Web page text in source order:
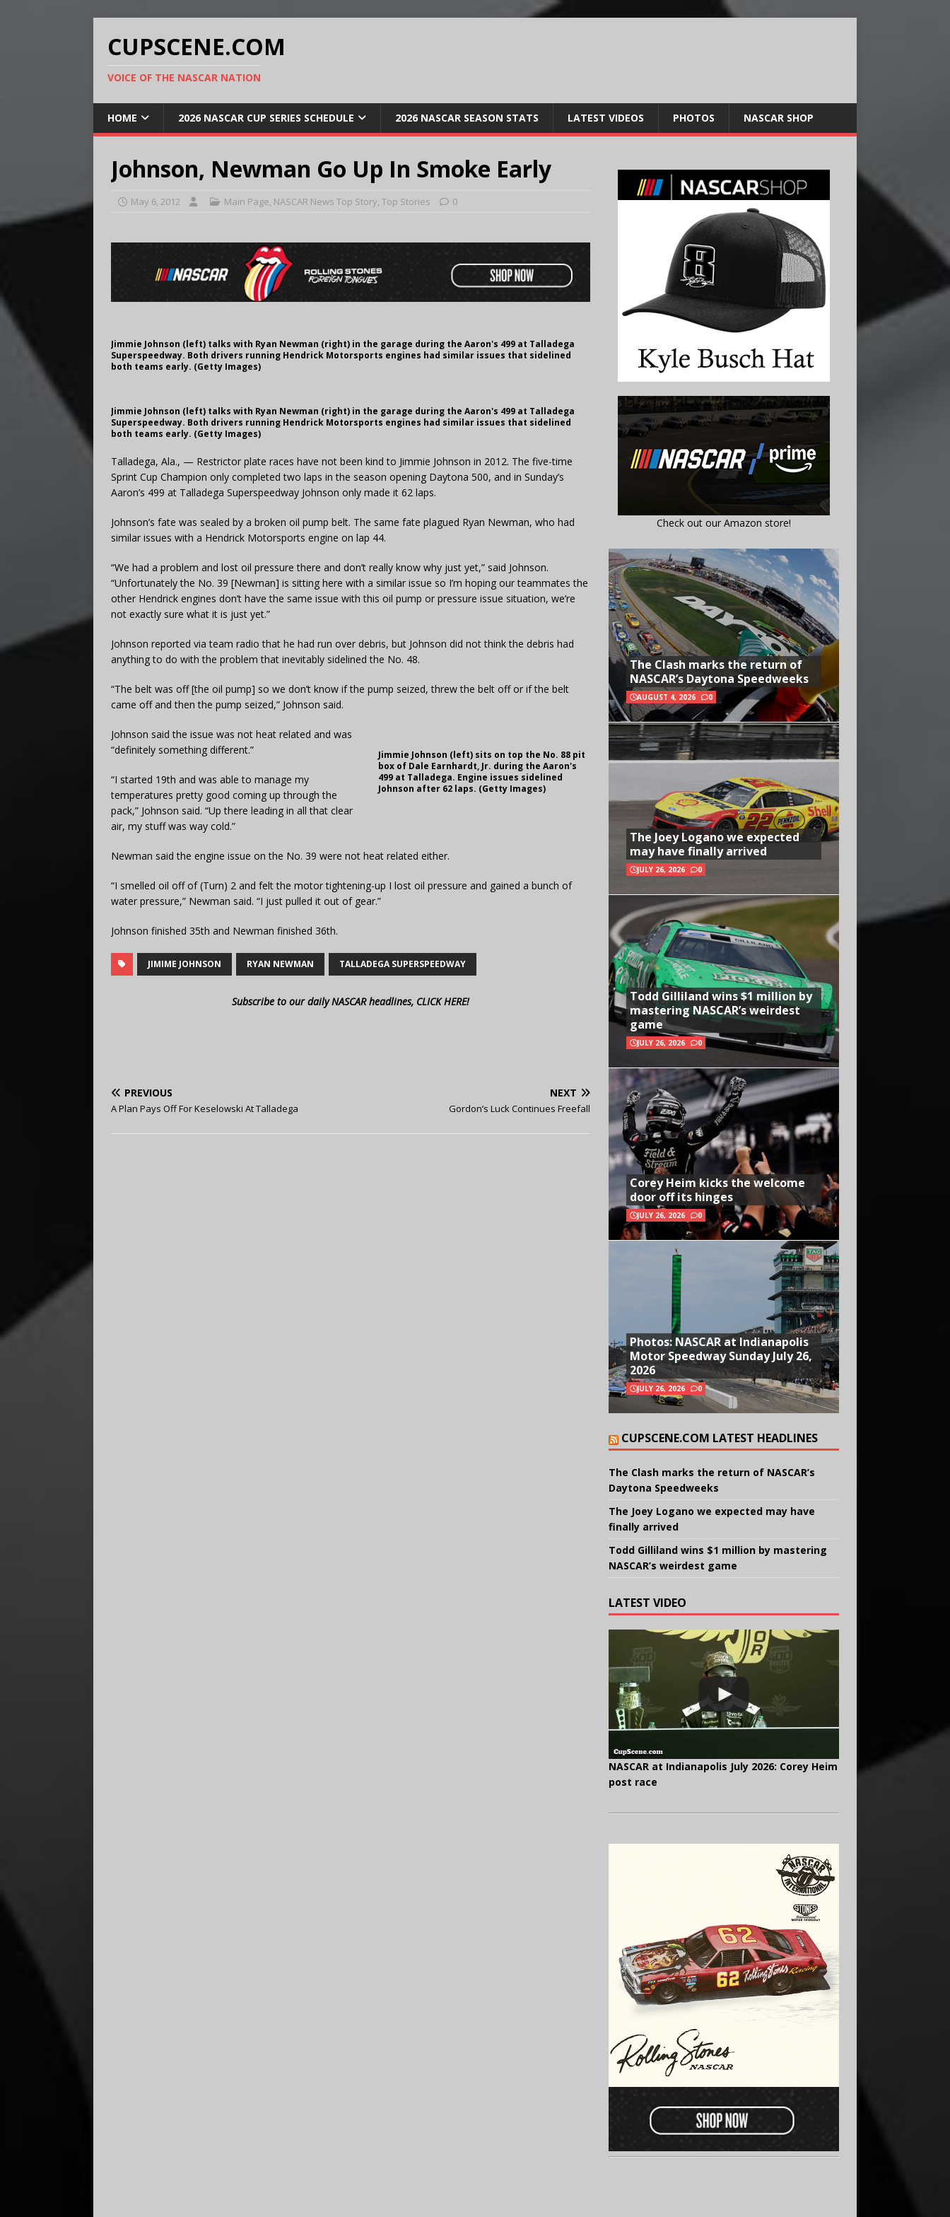
CUPSCENE.COM
VOICE OF THE NASCAR NATION
HOME 2026 NASCAR CUP SERIES SCHEDULE 2026 NASCAR SEASON STATS LATEST VIDEOS PHOTOS NASCAR SHOP
Johnson, Newman Go Up In Smoke Early
May 6, 2012 Main Page, NASCAR News Top Story, Top Stories 0
Jimmie Johnson (left) talks with Ryan Newman (right) in the garage during the Aaron's 499 at Talladega
Superspeedway. Both drivers running Hendrick Motorsports engines had similar issues that sidelined
both teams early. (Getty Images)
Jimmie Johnson (left) talks with Ryan Newman (right) in the garage during the Aaron's 499 at Talladega
Superspeedway. Both drivers running Hendrick Motorsports engines had similar issues that sidelined
both teams early. (Getty Images)
Talladega, Ala., — Restrictor plate races have not been kind to Jimmie Johnson in 2012. The five-time
Sprint Cup Champion only completed two laps in the season opening Daytona 500, and in Sunday’s
Aaron’s 499 at Talladega Superspeedway Johnson only made it 62 laps.
Johnson’s fate was sealed by a broken oil pump belt. The same fate plagued Ryan Newman, who had
similar issues with a Hendrick Motorsports engine on lap 44.
“We had a problem and lost oil pressure there and don’t really know why just yet,” said Johnson.
“Unfortunately the No. 39 [Newman] is sitting here with a similar issue so I’m hoping our teammates the
other Hendrick engines don’t have the same issue with this oil pump or pressure issue situation, we’re
not exactly sure what it is just yet.”
Johnson reported via team radio that he had run over debris, but Johnson did not think the debris had
anything to do with the problem that inevitably sidelined the No. 48.
“The belt was off [the oil pump] so we don’t know if the pump seized, threw the belt off or if the belt
came off and then the pump seized,” Johnson said.
Jimmie Johnson (left) sits on top the No. 88 pit
box of Dale Earnhardt, Jr. during the Aaron's
499 at Talladega. Engine issues sidelined
Johnson after 62 laps. (Getty Images)
Johnson said the issue was not heat related and was
“definitely something different.”
“I started 19th and was able to manage my
temperatures pretty good coming up through the
pack,” Johnson said. “Up there leading in all that clear
air, my stuff was way cold.”
Newman said the engine issue on the No. 39 were not heat related either.
“I smelled oil off of (Turn) 2 and felt the motor tightening-up I lost oil pressure and gained a bunch of
water pressure,” Newman said. “I just pulled it out of gear.”
Johnson finished 35th and Newman finished 36th.
JIMIME JOHNSON RYAN NEWMAN TALLADEGA SUPERSPEEDWAY
Subscribe to our daily NASCAR headlines, CLICK HERE!
PREVIOUS
A Plan Pays Off For Keselowski At Talladega
NEXT
Gordon’s Luck Continues Freefall
Check out our Amazon store!
The Clash marks the return of
NASCAR’s Daytona Speedweeks
AUGUST 4, 2026 0
The Joey Logano we expected
may have finally arrived
JULY 26, 2026 0
Todd Gilliland wins $1 million by
mastering NASCAR’s weirdest
game
JULY 26, 2026 0
Corey Heim kicks the welcome
door off its hinges
JULY 26, 2026 0
Photos: NASCAR at Indianapolis
Motor Speedway Sunday July 26,
2026
JULY 26, 2026 0
CUPSCENE.COM LATEST HEADLINES
The Clash marks the return of NASCAR’s
Daytona Speedweeks
The Joey Logano we expected may have
finally arrived
Todd Gilliland wins $1 million by mastering
NASCAR’s weirdest game
LATEST VIDEO
NASCAR at Indianapolis July 2026: Corey Heim
post race